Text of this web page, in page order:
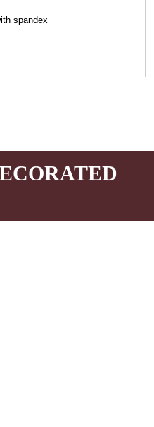
spandex